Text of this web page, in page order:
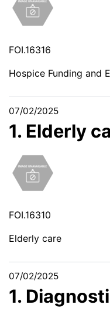
FOI.16316
Hospice Funding and
07/02/2025
1. Elderly
FOI.16310
Elderly care
07/02/2025
1.